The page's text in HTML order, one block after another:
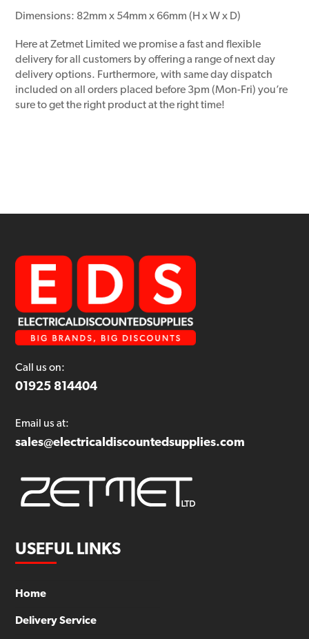
Dimensions: 82mm x 54mm x 66mm (H x W x D)
Here at Zetmet Limited we promise a fast and flexible
delivery for all customers by offering a range of next day
delivery options. Furthermore, with same day dispatch
included on all orders placed before 3pm (Mon-Fri) you’re
sure to get the right product at the right time!
Call us on:
01925 814404
Email us at:
sales@electricaldiscountedsupplies.com
USEFUL LINKS
Home
Delivery Service